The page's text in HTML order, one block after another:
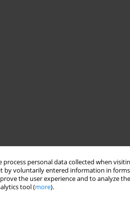
process personal data collected when
by voluntarily entered information in forms
the user experience and to analyze
tool (more).